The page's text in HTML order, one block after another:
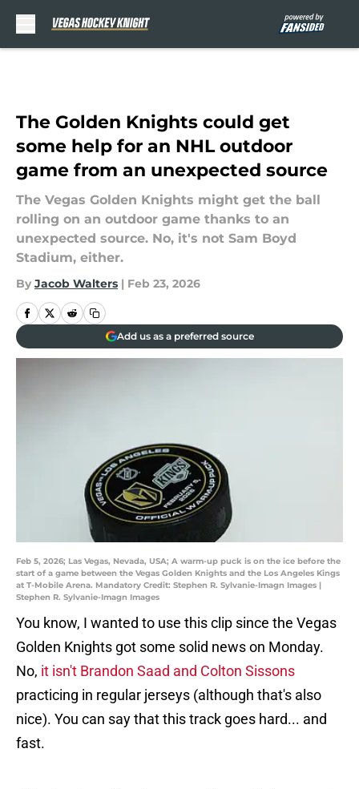
The Golden Knights could get
some help for an NHL outdoor
game from an unexpected source
The Vegas Golden Knights might get the ball
rolling on an outdoor game thanks to an
unexpected source. No, it's not Sam Boyd
Stadium, either.
By Jacob Walters | Feb 23, 2026
Add us as a preferred source
Feb 5, 2026; Las Vegas, Nevada, USA; A warm-up puck is on the ice before the
start of a game between the Vegas Golden Knights and the Los Angeles Kings
at T-Mobile Arena. Mandatory Credit: Stephen R. Sylvanie-Imagn Images |
Stephen R. Sylvanie-Imagn Images
You know, I wanted to use this clip since the Vegas
Golden Knights got some solid news on Monday.
No, it isn't Brandon Saad and Colton Sissons
practicing in regular jerseys (although that's also
nice). You can say that this track goes hard... and
fast.